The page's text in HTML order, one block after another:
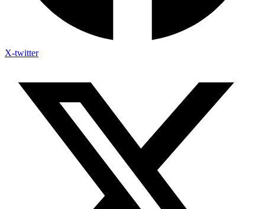
X-twitter